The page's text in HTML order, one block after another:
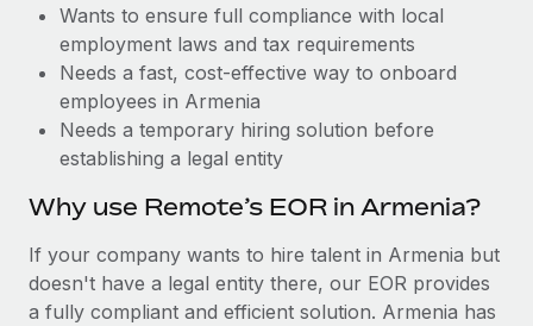
BLOG POSTS
Why owned entities are key to maintaining
to the demands of today’s labor market, the...
Learn More
Wants to ensure full compliance with local
employment laws and tax requirements
Needs a fast, cost-effective way to onboard
employees in Armenia
Needs a temporary hiring solution before
establishing a legal entity
Why use Remote’s EOR in Armenia?
If your company wants to hire talent in Armenia but
doesn't have a legal entity there, our EOR provides
a fully compliant and efficient solution. Armenia has